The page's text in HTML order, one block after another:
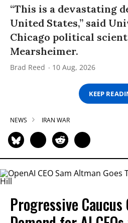
“This is a devastating
United States,” said
Chicago political
Mearsheimer.
Brad Reed 10 Aug, 2026
KEEP
NEWS IRAN WAR
Progressive Caucus